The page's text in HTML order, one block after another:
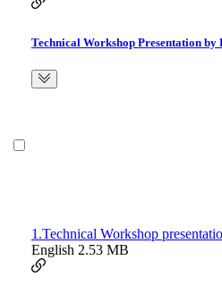
Technical Workshop Presentation by
1.Technical Workshop
English 2.53 MB